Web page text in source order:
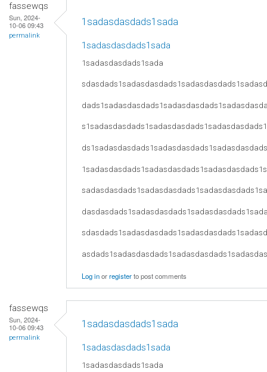
fassewqs
Sun, 2024-
10-06 09:43
permalink
1sadasdasdads1sada
1sadasdasdads1sada
1sadasdasdads1sada
Log inorregisterto post comments
fassewqs
Sun, 2024-
10-06 09:43
permalink
1sadasdasdads1sada
1sadasdasdads1sada
1sadasdasdads1sada